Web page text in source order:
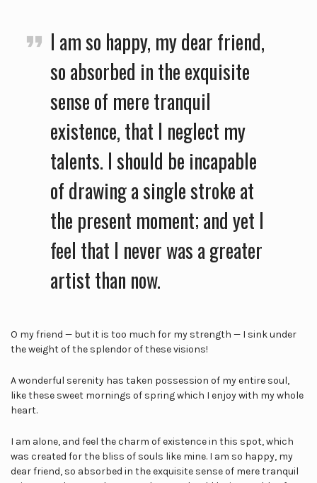
I am so happy, my dear friend,
so absorbed in the exquisite
sense of mere tranquil
existence, that I neglect my
talents. I should be incapable
of drawing a single stroke at
the present moment; and yet I
feel that I never was a greater
artist than now.
O my friend — but it is too much for my strength — I sink under
the weight of the splendor of these visions!
A wonderful serenity has taken possession of my entire soul,
like these sweet mornings of spring which I enjoy with my whole
heart.
I am alone, and feel the charm of existence in this spot, which
was created for the bliss of souls like mine. I am so happy, my
dear friend, so absorbed in the exquisite sense of mere tranquil